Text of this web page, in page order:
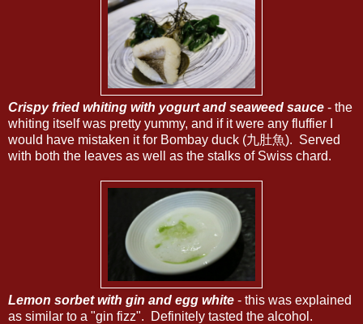
Crispy fried whiting with yogurt and seaweed sauce - the
whiting itself was pretty yummy, and if it were any fluffier I
would have mistaken it for Bombay duck (九肚魚). Served
with both the leaves as well as the stalks of Swiss chard.
Lemon sorbet with gin and egg white - this was explained
as similar to a "gin fizz". Definitely tasted the alcohol.